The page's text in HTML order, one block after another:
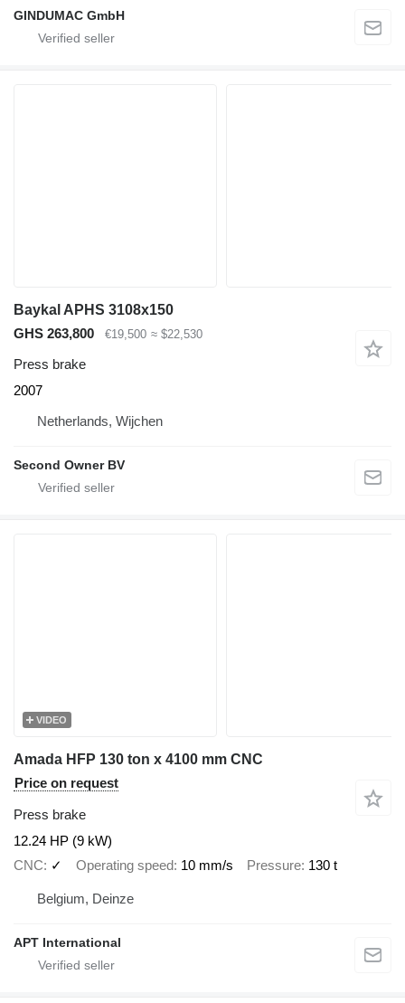
GINDUMAC GmbH
Baykal APHS 3108x150
GHS 263,800
€19,500 ≈ $22,530
Press brake
2007
Netherlands, Wijchen
Second Owner BV
VIDEO
Amada HFP 130 ton x 4100 mm CNC
Price on request
Press brake
12.24 HP (9 kW)
CNC
✓ Operating speed 10 mm/s Pressure 130 t
Belgium, Deinze
APT International